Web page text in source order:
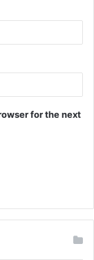
for the next